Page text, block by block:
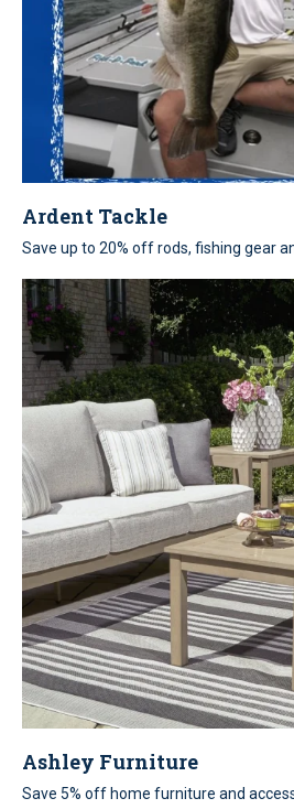
Ardent Tackle
Save up to 20% off rods, fishing gear
Ashley Furniture
Save 5% off home furniture and